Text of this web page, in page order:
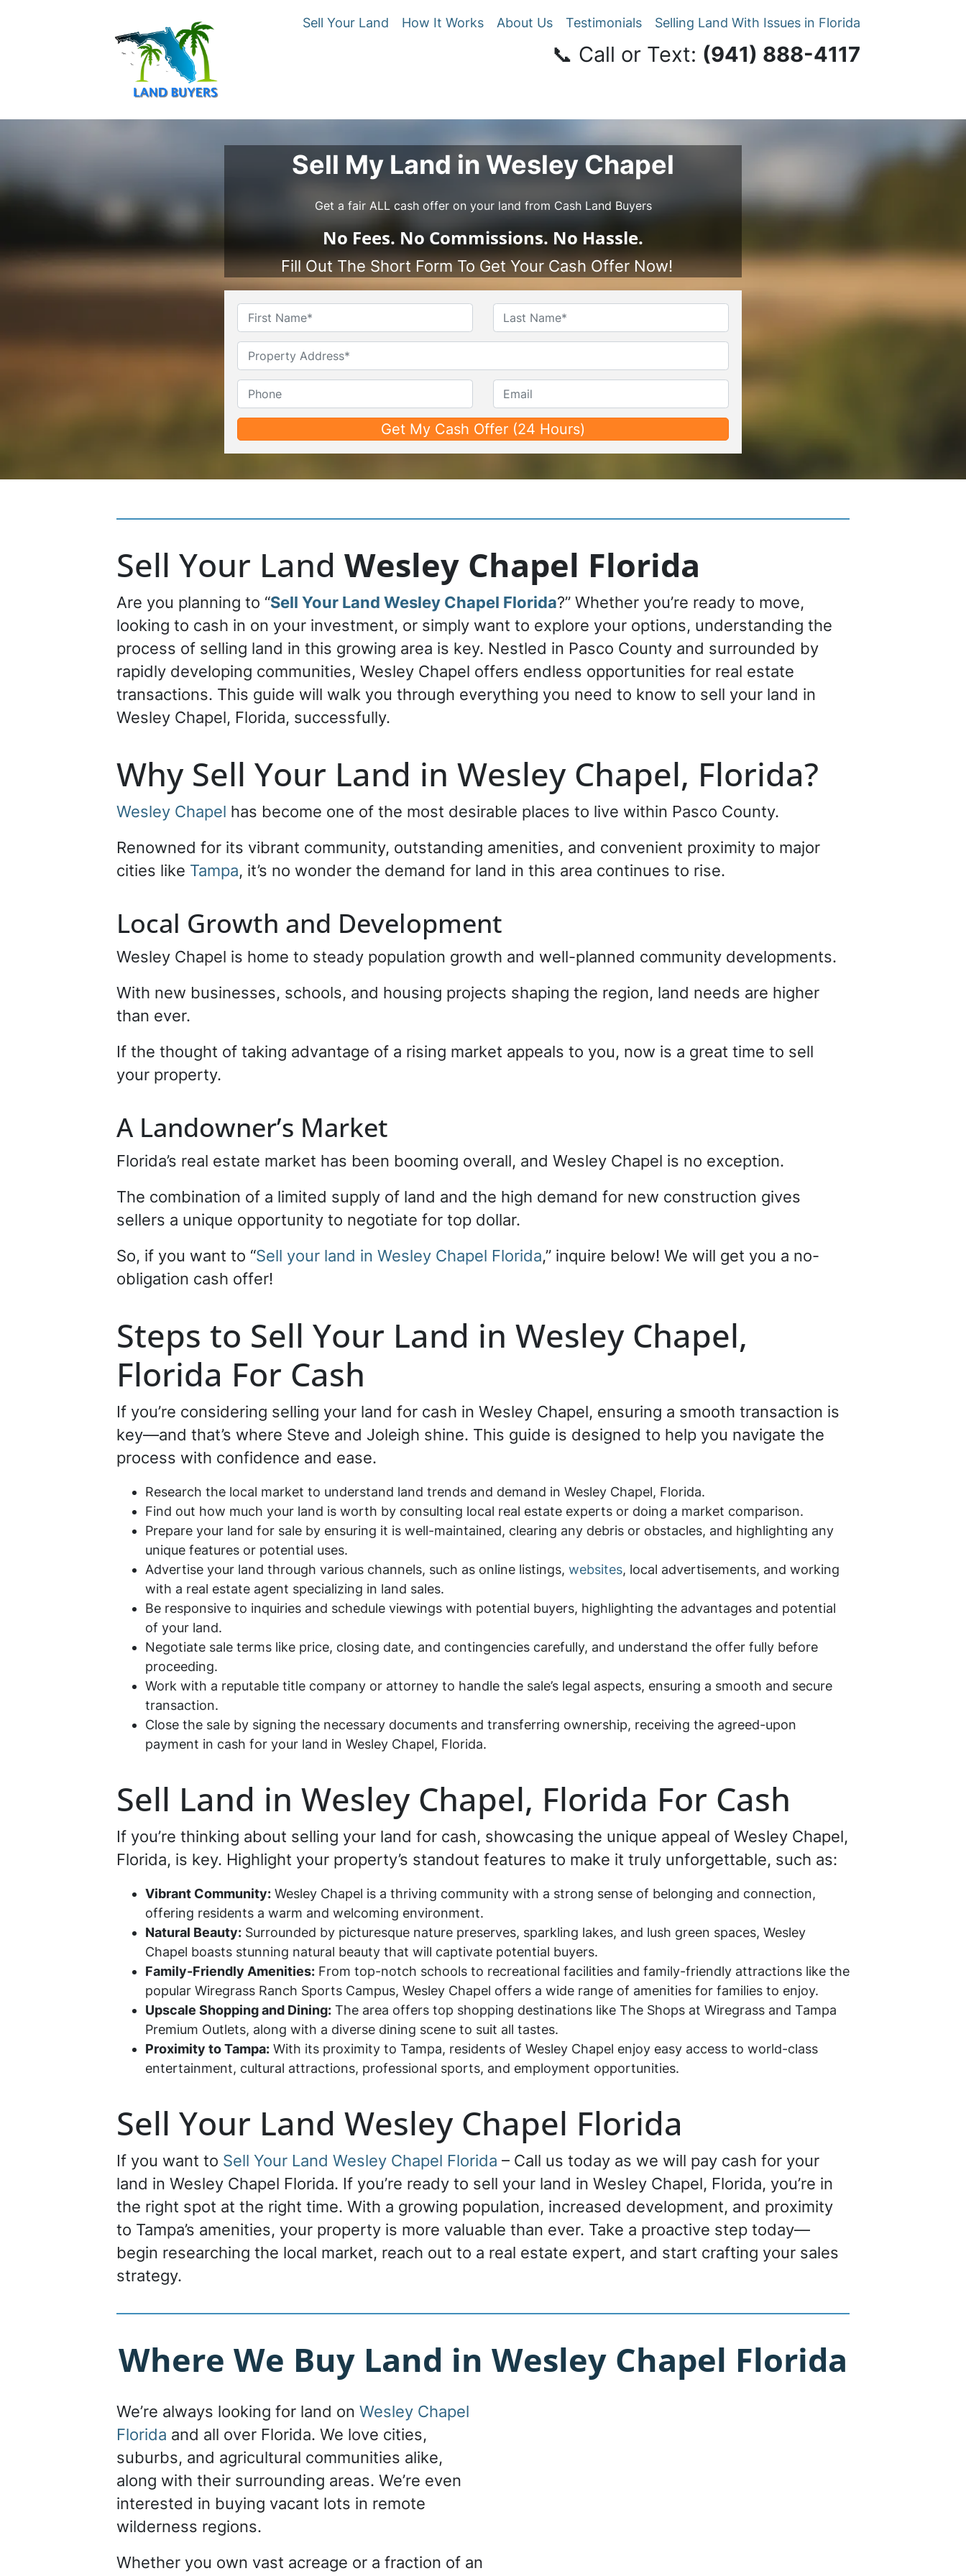
Sell Your Land How It Works About Us Testimonials Selling Land With Issues in Florida
📞 Call or Text: ‪(941) 888-4117‬
Sell My Land in Wesley Chapel
Get a fair ALL cash offer on your land from Cash Land Buyers
No Fees. NoCommissions. No Hassle.
Fill Out The Short Form To Get Your Cash Offer Now!
Name*
First Last
Sell Your Land Wesley Chapel Florida
Are you planning to “Sell Your Land Wesley Chapel Florida?” Whether you’re ready to move,
looking to cash in on your investment, or simply want to explore your options, understanding the
process of selling land in this growing area is key. Nestled in Pasco County and surrounded by
rapidly developing communities, Wesley Chapel offers endless opportunities for real estate
transactions. This guide will walk you through everything you need to know to sell your land in
Wesley Chapel, Florida, successfully.
Why Sell Your Land in Wesley Chapel, Florida?
Wesley Chapel has become one of the most desirable places to live within Pasco County.
Renowned for its vibrant community, outstanding amenities, and convenient proximity to major
cities like Tampa, it’s no wonder the demand for land in this area continues to rise.
Local Growth and Development
Wesley Chapel is home to steady population growth and well-planned community developments.
With new businesses, schools, and housing projects shaping the region, land needs are higher
than ever.
If the thought of taking advantage of a rising market appeals to you, now is a great time to sell
your property.
A Landowner’s Market
Florida’s real estate market has been booming overall, and Wesley Chapel is no exception.
The combination of a limited supply of land and the high demand for new construction gives
sellers a unique opportunity to negotiate for top dollar.
So, if you want to “Sell your land in Wesley Chapel Florida,” inquire below! We will get you a no-
obligation cash offer!
Steps to Sell Your Land in Wesley Chapel,
Florida For Cash
If you’re considering selling your land for cash in Wesley Chapel, ensuring a smooth transaction is
key—and that’s where Steve and Joleigh shine. This guide is designed to help you navigate the
process with confidence and ease.
Research the local market to understand land trends and demand in Wesley Chapel, Florida.
Find out how much your land is worth by consulting local real estate experts or doing a market comparison.
Prepare your land for sale by ensuring it is well-maintained, clearing any debris or obstacles, and highlighting any
unique features or potential uses.
Advertise your land through various channels, such as online listings, websites, local advertisements, and working
with a real estate agent specializing in land sales.
Be responsive to inquiries and schedule viewings with potential buyers, highlighting the advantages and potential
of your land.
Negotiate sale terms like price, closing date, and contingencies carefully, and understand the offer fully before
proceeding.
Work with a reputable title company or attorney to handle the sale’s legal aspects, ensuring a smooth and secure
transaction.
Close the sale by signing the necessary documents and transferring ownership, receiving the agreed-upon
payment in cash for your land in Wesley Chapel, Florida.
Sell Land in Wesley Chapel, Florida For Cash
If you’re thinking about selling your land for cash, showcasing the unique appeal of Wesley Chapel,
Florida, is key. Highlight your property’s standout features to make it truly unforgettable, such as:
Vibrant Community: Wesley Chapel is a thriving community with a strong sense of belonging and connection,
offering residents a warm and welcoming environment.
Natural Beauty: Surrounded by picturesque nature preserves, sparkling lakes, and lush green spaces, Wesley
Chapel boasts stunning natural beauty that will captivate potential buyers.
Family-Friendly Amenities: From top-notch schools to recreational facilities and family-friendly attractions like the
popular Wiregrass Ranch Sports Campus, Wesley Chapel offers a wide range of amenities for families to enjoy.
Upscale Shopping and Dining: The area offers top shopping destinations like The Shops at Wiregrass and Tampa
Premium Outlets, along with a diverse dining scene to suit all tastes.
Proximity to Tampa: With its proximity to Tampa, residents of Wesley Chapel enjoy easy access to world-class
entertainment, cultural attractions, professional sports, and employment opportunities.
Sell Your Land Wesley Chapel Florida
If you want to Sell Your Land Wesley Chapel Florida – Call us today as we will pay cash for your
land in Wesley Chapel Florida. If you’re ready to sell your land in Wesley Chapel, Florida, you’re in
the right spot at the right time. With a growing population, increased development, and proximity
to Tampa’s amenities, your property is more valuable than ever. Take a proactive step today—
begin researching the local market, reach out to a real estate expert, and start crafting your sales
strategy.
Where We Buy Land in Wesley Chapel Florida
We’re always looking for land on Wesley Chapel
Florida and all over Florida. We love cities,
suburbs, and agricultural communities alike,
along with their surrounding areas. We’re even
interested in buying vacant lots in remote
wilderness regions.
Whether you own vast acreage or a fraction of an